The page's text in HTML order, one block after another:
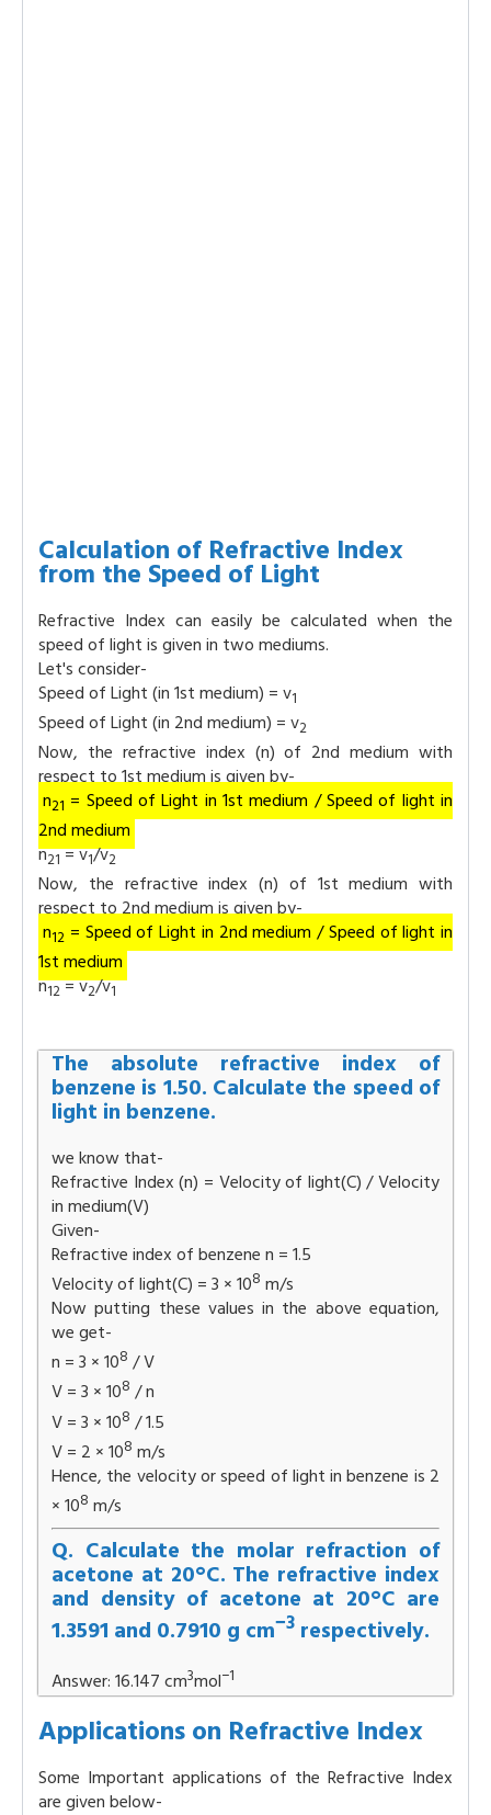
Calculation of Refractive Index
from the Speed of Light
Refractive Index can easily be calculated when the
speed of light is given in two mediums.
Let's consider-
Speed of Light (in 1st medium) = v1
Speed of Light (in 2nd medium) = v2
Now, the refractive index (n) of 2nd medium with
respect to 1st medium is given by-
n21 = Speed of Light in 1st medium / Speed of light in
2nd medium
n21= v1/v2
Now, the refractive index (n) of 1st medium with
respect to 2nd medium is given by-
n12 = Speed of Light in 2nd medium / Speed of light in
1st medium
n12= v2/v1
The absolute refractive index of
benzene is 1.50. Calculate the speed of
light in benzene.
we know that-
Refractive Index (n) = Velocity of light(C) / Velocity
in medium(V)
Given-
Refractive index of benzene n = 1.5
Velocity of light(C) = 3 × 108 m/s
Now putting these values in the above equation,
we get-
n = 3 × 108 / V
V = 3 × 108 / n
V = 3 × 108 / 1.5
V = 2 × 108 m/s
Hence, the velocity or speed of light in benzene is 2
× 108 m/s
Q. Calculate the molar refraction of
acetone at 20°C. The refractive index
and density of acetone at 20°C are
1.3591 and 0.7910 g cm−3 respectively.
Answer: 16.147 cm3mol−1
Applications on Refractive Index
Some Important applications of the Refractive Index
are given below-